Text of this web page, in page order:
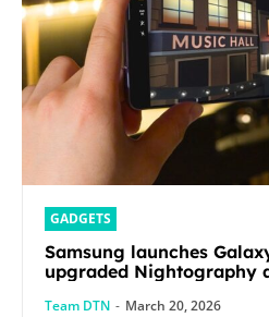
GADGETS
Samsung launches
Team DTN - March 20, 2026